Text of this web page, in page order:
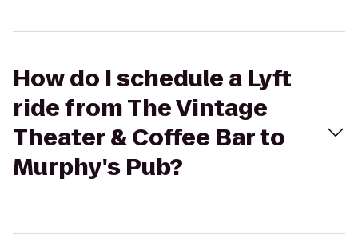
How do I schedule a Lyft
ride from The Vintage
Theater & Coffee Bar to
Murphy's Pub?